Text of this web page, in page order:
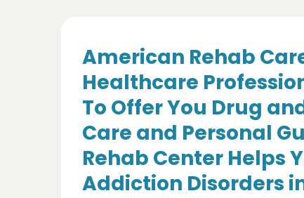
American Rehab
Healthcare
To Offer You Drug
Care and Personal
Rehab Center Helps
Addiction Disorders